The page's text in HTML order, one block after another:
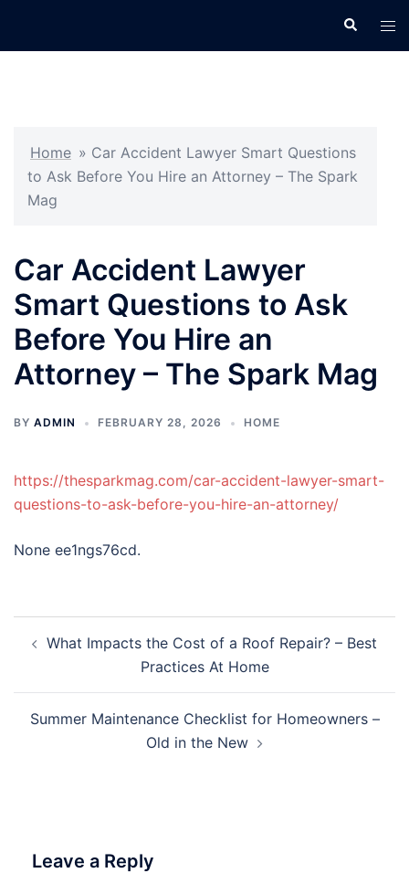
Search
Home » Car Accident Lawyer Smart Questions
to Ask Before You Hire an Attorney – The Spark
Mag
Car Accident Lawyer
Smart Questions to Ask
Before You Hire an
Attorney – The Spark Mag
BY ADMIN FEBRUARY 28, 2026 HOME
https://thesparkmag.com/car-accident-lawyer-smart-
questions-to-ask-before-you-hire-an-attorney/
None ee1ngs76cd.
navigation
What Impacts the Cost of a Roof Repair? – Best
Practices At Home
Summer Maintenance Checklist for Homeowners –
Old in the New
Leave a Reply